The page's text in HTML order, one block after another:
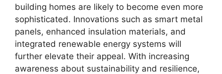
building homes are likely to become even more
sophisticated. Innovations such as smart metal
panels, enhanced insulation materials, and
integrated renewable energy systems will
further elevate their appeal. With increasing
awareness about sustainability and resilience,